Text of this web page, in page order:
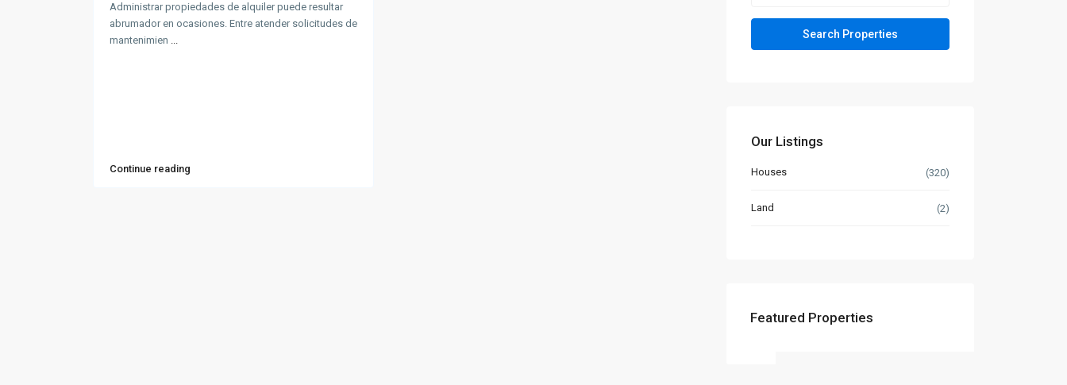
Administrar propiedades de alquiler puede resultar
abrumador en ocasiones. Entre atender solicitudes de
mantenimien ...
Continue reading
Our Listings
Houses (320)
Land (2)
Featured Properties